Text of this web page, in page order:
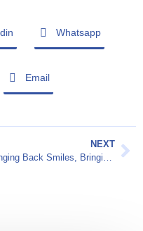
Whatsapp
Email
NEXT
Bringing Back Smiles, Bringing Back Dignity